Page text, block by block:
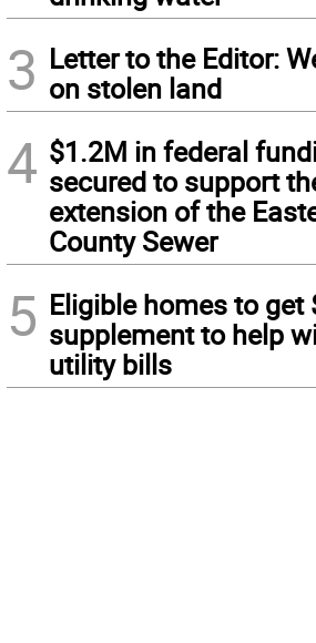
3 Letter to the Editor:
on stolen land
4 $1.2M in federal
secured to support
extension of the
County Sewer
5 Eligible homes to get
supplement to help
utility bills